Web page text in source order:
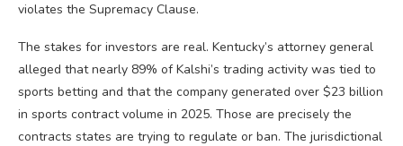
violates the Supremacy Clause.
The stakes for investors are real. Kentucky’s attorney general
alleged that nearly 89% of Kalshi’s trading activity was tied to
sports betting and that the company generated over $23 billion
in sports contract volume in 2025. Those are precisely the
contracts states are trying to regulate or ban. The jurisdictional